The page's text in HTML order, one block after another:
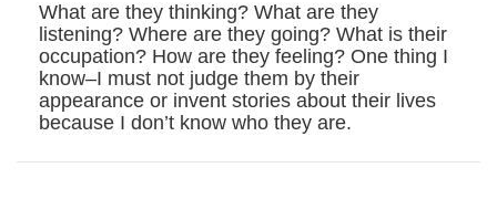
What are they thinking? What are they
listening? Where are they going? What is their
occupation? How are they feeling? One thing I
know–I must not judge them by their
appearance or invent stories about their lives
because I don’t know who they are.